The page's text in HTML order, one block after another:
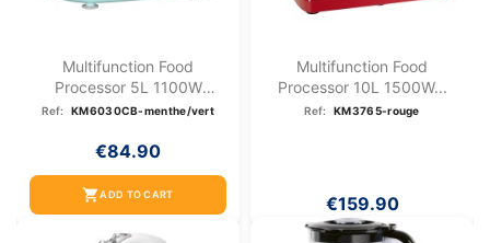
Multifunction Food
Processor 5L 1100W
Bomann KM...
Ref: KM6030CB-menthe/vert
€84.90
shopping_cartADD TO CART
Multifunction Food
Processor 10L 1500W...
Ref: KM3765-rouge
€159.90